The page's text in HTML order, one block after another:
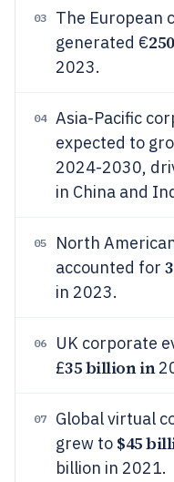
03
The European
generated €
2023.
04
Asia-Pacific
expected to
2024-2030,
in China and
05
North
accounted for
in 2023.
06
UK corporate
£35 billion in
07
Global virtual
grew to $45
billion in 2021.